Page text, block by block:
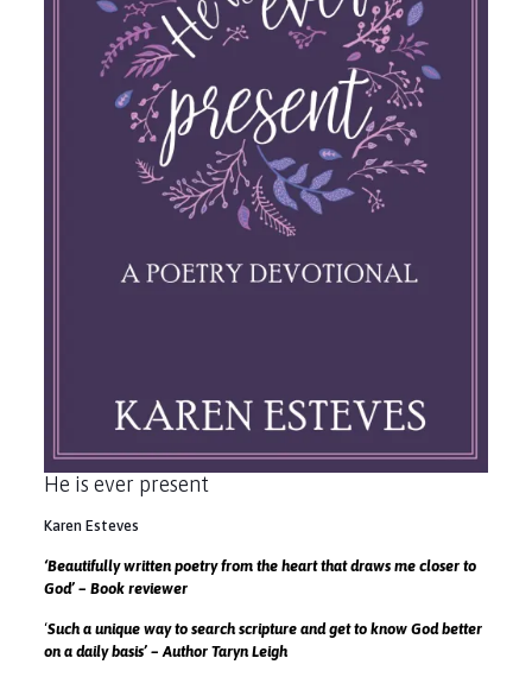
He is ever present
Karen Esteves
‘Beautifully written poetry from the heart that draws me closer to
God’ – Book reviewer
‘Such a unique way to search scripture and get to know God better
on a daily basis’ – Author Taryn Leigh